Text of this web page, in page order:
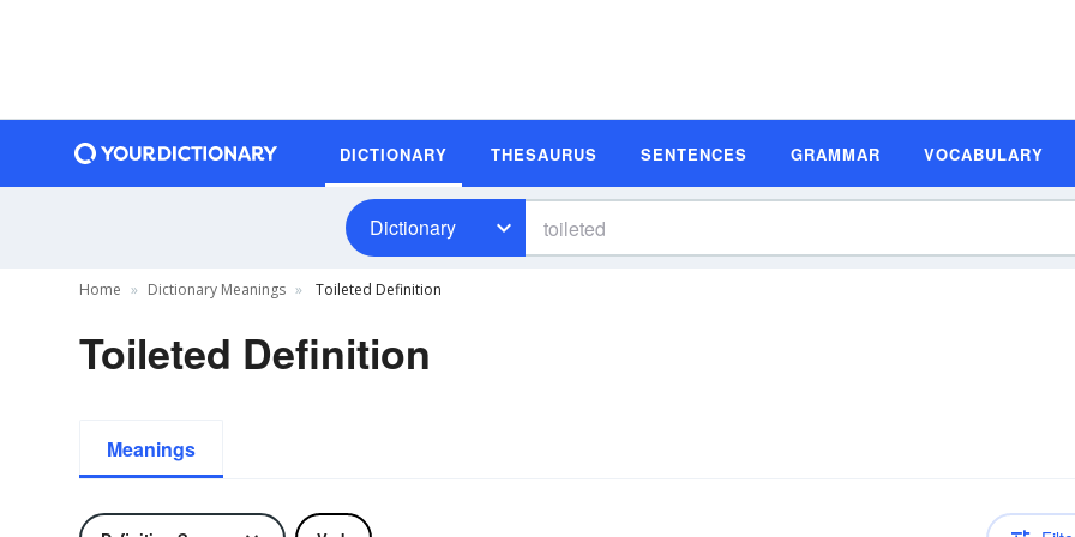
DICTIONARY THESAURUS SENTENCES GRAMMAR VOCABULARY
Dictionary
Home Dictionary Meanings Toileted Definition
Toileted Definition
Meanings